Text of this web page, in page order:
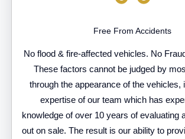
Free From Accidents
No flood & fire-affected vehicles. No
These factors cannot be judged by
through the appearance of the vehicles,
expertise of our team which has
knowledge of over 10 years of evaluating
out on sale. The result is our ability to